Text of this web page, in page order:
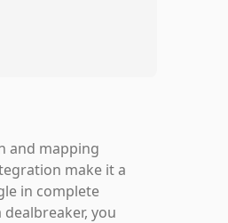
and mapping
make it a
in complete
you